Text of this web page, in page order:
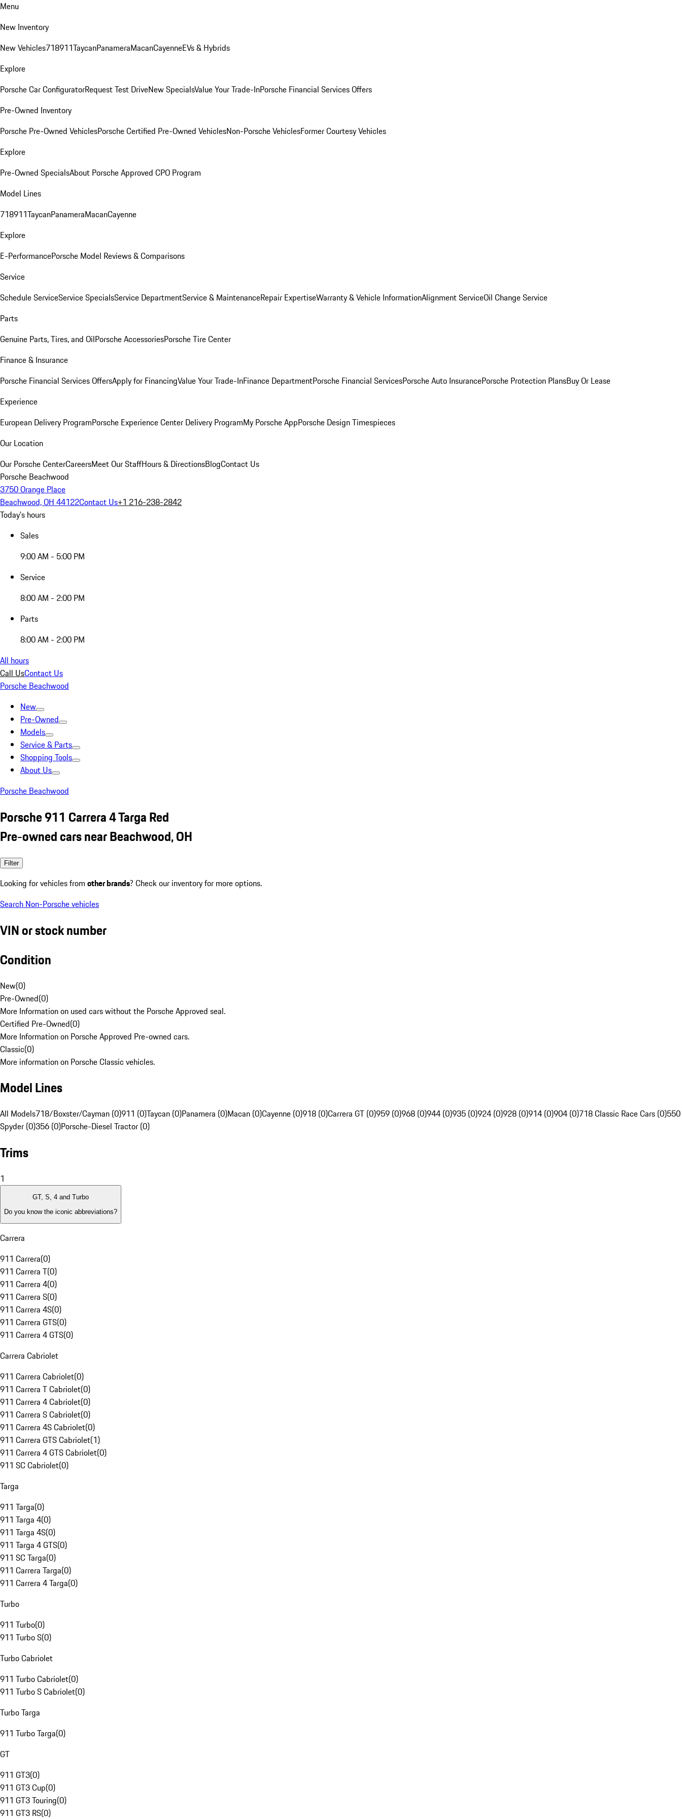
Menu
New Inventory
New Vehicles718911TaycanPanameraMacanCayenneEVs & Hybrids
Explore
Porsche Car ConfiguratorRequest Test DriveNew SpecialsValue Your Trade-InPorsche Financial Services Offers
Pre-Owned Inventory
Porsche Pre-Owned VehiclesPorsche Certified Pre-Owned VehiclesNon-Porsche VehiclesFormer Courtesy Vehicles
Explore
Pre-Owned SpecialsAbout Porsche Approved CPO Program
Model Lines
718911TaycanPanameraMacanCayenne
Explore
E-PerformancePorsche Model Reviews & Comparisons
Service
Schedule ServiceService SpecialsService DepartmentService & MaintenanceRepair ExpertiseWarranty & Vehicle InformationAlignment ServiceOil Change Service
Parts
Genuine Parts, Tires, and OilPorsche AccessoriesPorsche Tire Center
Finance & Insurance
Porsche Financial Services OffersApply for FinancingValue Your Trade-InFinance DepartmentPorsche Financial ServicesPorsche Auto InsurancePorsche Protection PlansBuy Or Lease
Experience
European Delivery ProgramPorsche Experience Center Delivery ProgramMy Porsche AppPorsche Design Timespieces
Our Location
Our Porsche CenterCareersMeet Our StaffHours & DirectionsBlogContact Us
Porsche Beachwood
3750 Orange Place
Beachwood, OH 44122Contact Us+1 216-238-2842
Today's hours
Sales
9:00 AM - 5:00 PM
Service
8:00 AM - 2:00 PM
Parts
8:00 AM - 2:00 PM
All hours
Call UsContact Us
Porsche Beachwood
New
Pre-Owned
Models
Service & Parts
Shopping Tools
About Us
Porsche Beachwood
Porsche 911 Carrera 4 Targa Red
Pre-owned cars near Beachwood, OH
Filter
Looking for vehicles from other brands? Check our inventory for more options.
Search Non-Porsche vehicles
VIN or stock number
Condition
New(0)
Pre-Owned(0)
More Information on used cars without the Porsche Approved seal.
Certified Pre-Owned(0)
More Information on Porsche Approved Pre-owned cars.
Classic(0)
More information on Porsche Classic vehicles.
Model Lines
All Models718/Boxster/Cayman (0)911 (0)Taycan (0)Panamera (0)Macan (0)Cayenne (0)918 (0)Carrera GT (0)959 (0)968 (0)944 (0)935 (0)924 (0)928 (0)914 (0)904 (0)718 Classic Race Cars (0)550
Spyder (0)356 (0)Porsche-Diesel Tractor (0)
Trims
1
GT, S, 4 and Turbo
Do you know the iconic abbreviations?
Carrera
911 Carrera(0)
911 Carrera T(0)
911 Carrera 4(0)
911 Carrera S(0)
911 Carrera 4S(0)
911 Carrera GTS(0)
911 Carrera 4 GTS(0)
Carrera Cabriolet
911 Carrera Cabriolet(0)
911 Carrera T Cabriolet(0)
911 Carrera 4 Cabriolet(0)
911 Carrera S Cabriolet(0)
911 Carrera 4S Cabriolet(0)
911 Carrera GTS Cabriolet(1)
911 Carrera 4 GTS Cabriolet(0)
911 SC Cabriolet(0)
Targa
911 Targa(0)
911 Targa 4(0)
911 Targa 4S(0)
911 Targa 4 GTS(0)
911 SC Targa(0)
911 Carrera Targa(0)
911 Carrera 4 Targa(0)
Turbo
911 Turbo(0)
911 Turbo S(0)
Turbo Cabriolet
911 Turbo Cabriolet(0)
911 Turbo S Cabriolet(0)
Turbo Targa
911 Turbo Targa(0)
GT
911 GT3(0)
911 GT3 Cup(0)
911 GT3 Touring(0)
911 GT3 RS(0)